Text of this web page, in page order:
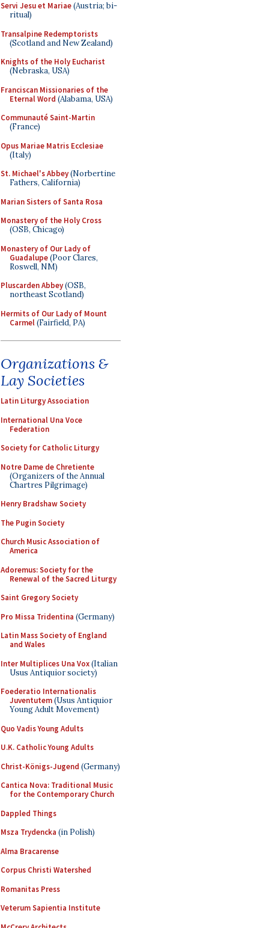
Servi Jesu et Mariae(Austria; bi-
ritual)
Transalpine Redemptorists
(Scotland and New Zealand)
Knights of the Holy Eucharist
(Nebraska, USA)
Franciscan Missionaries of the
Eternal Word (Alabama, USA)
Communauté Saint-Martin
(France)
Opus Mariae Matris Ecclesiae
(Italy)
St. Michael's Abbey(Norbertine
Fathers, California)
Marian Sisters of Santa Rosa
Monastery of the Holy Cross
(OSB, Chicago)
Monastery of Our Lady of
Guadalupe(Poor Clares,
Roswell, NM)
Pluscarden Abbey(OSB,
northeast Scotland)
Hermits of Our Lady of Mount
Carmel(Fairfield, PA)
Organizations &
Lay Societies
Latin Liturgy Association
International Una Voce
Federation
Society for Catholic Liturgy
Notre Dame de Chretiente
(Organizers of the Annual
Chartres Pilgrimage)
Henry Bradshaw Society
The Pugin Society
Church Music Association of
America
Adoremus: Society for the
Renewal of the Sacred Liturgy
Saint Gregory Society
Pro Missa Tridentina (Germany)
Latin Mass Society of England
and Wales
Inter Multiplices Una Vox(Italian
Usus Antiquior society)
Foederatio Internationalis
Juventutem(Usus Antiquior
Young Adult Movement)
Quo Vadis Young Adults
U.K. Catholic Young Adults
Christ-Königs-Jugend (Germany)
Cantica Nova: Traditional Music
for the Contemporary Church
Dappled Things
Msza Trydencka (in Polish)
Alma Bracarense
Corpus Christi Watershed
Romanitas Press
Veterum Sapientia Institute